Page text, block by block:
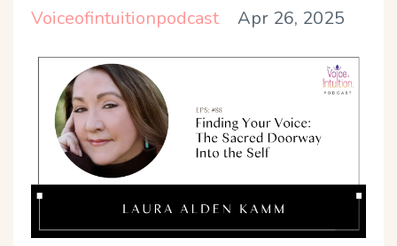
Voiceofintuitionpodcast
Apr 26, 2025